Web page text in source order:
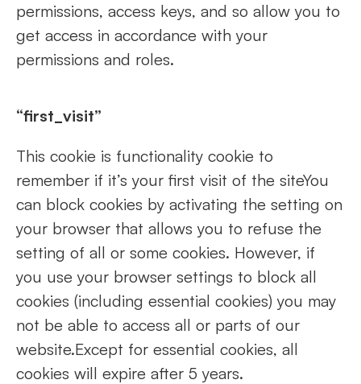
permissions, access keys, and so allow you to
get access in accordance with your
permissions and roles.
“first_visit”
This cookie is functionality cookie to
remember if it’s your first visit of the siteYou
can block cookies by activating the setting on
your browser that allows you to refuse the
setting of all or some cookies. However, if
you use your browser settings to block all
cookies (including essential cookies) you may
not be able to access all or parts of our
website.Except for essential cookies, all
cookies will expire after 5 years.